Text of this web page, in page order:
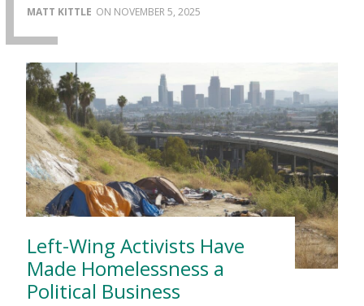
MATT KITTLE NOVEMBER 5, 2025
Left-Wing Activists Have
Made Homelessness a
Political Business